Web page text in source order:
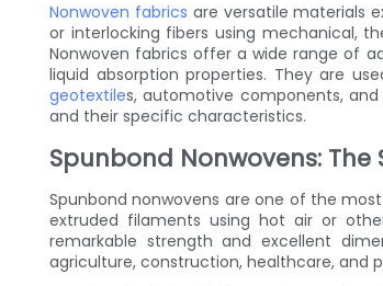
Nonwoven fabrics are versatile materials
or interlocking fibers using mechanical,
Nonwoven fabrics offer a wide range of
liquid absorption properties. They are
geotextiles, automotive components,
and their specific characteristics.
Spunbond Nonwovens:
Spunbond nonwovens are one of the
extruded filaments using hot air or
remarkable strength and excellent
agriculture, construction, healthcare, and